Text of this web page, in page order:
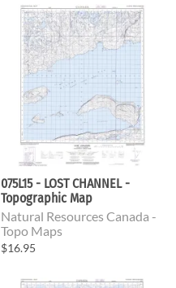
075L15 - LOST CHANNEL -
Topographic Map
Natural Resources Canada -
Topo Maps
$16.95